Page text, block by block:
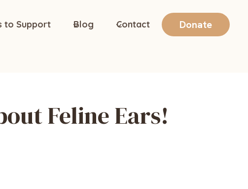
to Support Blog Contact Donate
Feline Ears!